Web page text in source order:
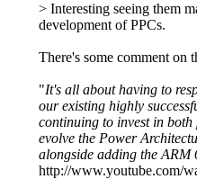
> Interesting seeing them
development of PPCs.
There's some comment on
"It's all about having to
our existing highly
continuing to invest in
evolve the Power
alongside adding the
http://www.youtube.com/